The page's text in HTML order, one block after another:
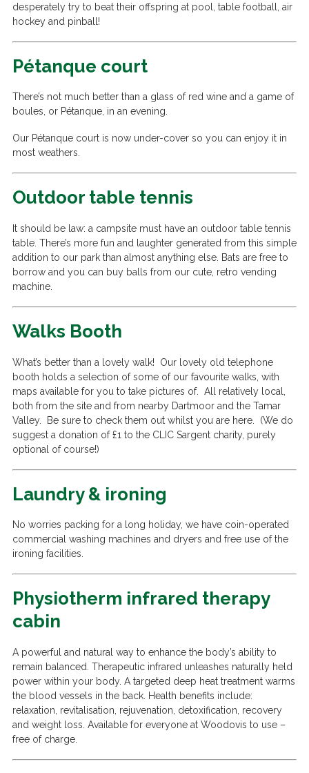
desperately try to beat their offspring at pool, table football, air
hockey and pinball!
Pétanque court
There’s not much better than a glass of red wine and a game of
boules, or Pétanque, in an evening.
Our Pétanque court is now under-cover so you can enjoy it in
most weathers.
Outdoor table tennis
It should be law: a campsite must have an outdoor table tennis
table. There’s more fun and laughter generated from this simple
addition to our park than almost anything else. Bats are free to
borrow and you can buy balls from our cute, retro vending
machine.
Walks Booth
What’s better than a lovely walk! Our lovely old telephone
booth holds a selection of some of our favourite walks, with
maps available for you to take pictures of. All relatively local,
both from the site and from nearby Dartmoor and the Tamar
Valley. Be sure to check them out whilst you are here. (We do
suggest a donation of £1 to the CLIC Sargent charity, purely
optional of course!)
Laundry & ironing
No worries packing for a long holiday, we have coin-operated
commercial washing machines and dryers and free use of the
ironing facilities.
Physiotherm infrared therapy
cabin
A powerful and natural way to enhance the body’s ability to
remain balanced. Therapeutic infrared unleashes naturally held
power within your body. A targeted deep heat treatment warms
the blood vessels in the back. Health benefits include:
relaxation, revitalisation, rejuvenation, detoxification, recovery
and weight loss. Available for everyone at Woodovis to use –
free of charge.